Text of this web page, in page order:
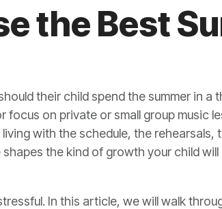
the Best
their child spend the summer in
focus on private or small group music
with the schedule, the
the kind of growth your child
In this article, we will walk